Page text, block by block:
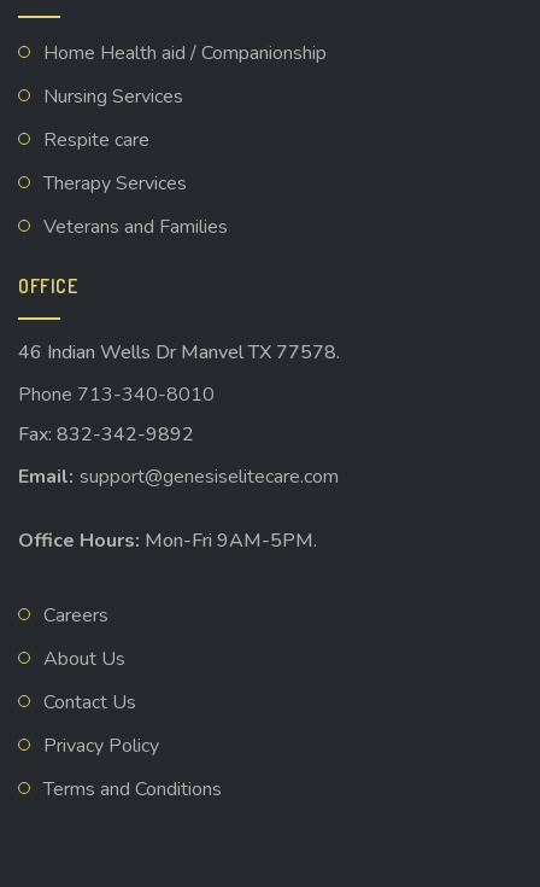
Home Health aid / Companionship
Nursing Services
Respite care
Therapy Services
Veterans and Families
OFFICE
46 Indian Wells Dr Manvel TX 77578.
Phone 713-340-8010
Fax: 832-342-9892
Email: support@genesiselitecare.com
Office Hours: Mon-Fri 9AM-5PM.
Careers
About Us
Contact Us
Privacy Policy
Terms and Conditions